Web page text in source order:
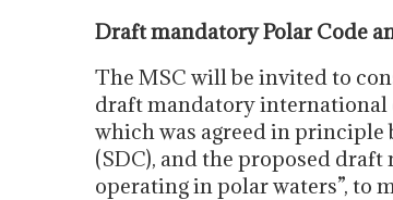
Draft mandatory Polar Code
The MSC will be invited to
draft mandatory international
which was agreed in
(SDC), and the proposed draft
operating in polar waters”, to